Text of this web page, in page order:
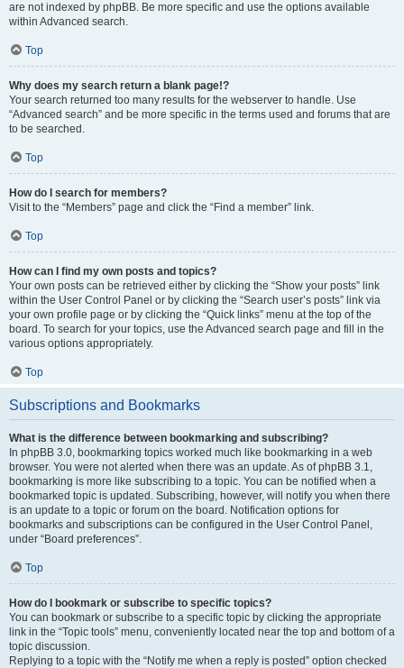
are not indexed by phpBB. Be more specific and use the options available
within Advanced search.
Top
Why does my search return a blank page!?
Your search returned too many results for the webserver to handle. Use
“Advanced search” and be more specific in the terms used and forums that are
to be searched.
Top
How do I search for members?
Visit to the “Members” page and click the “Find a member” link.
Top
How can I find my own posts and topics?
Your own posts can be retrieved either by clicking the “Show your posts” link
within the User Control Panel or by clicking the “Search user’s posts” link via
your own profile page or by clicking the “Quick links” menu at the top of the
board. To search for your topics, use the Advanced search page and fill in the
various options appropriately.
Top
Subscriptions and Bookmarks
What is the difference between bookmarking and subscribing?
In phpBB 3.0, bookmarking topics worked much like bookmarking in a web
browser. You were not alerted when there was an update. As of phpBB 3.1,
bookmarking is more like subscribing to a topic. You can be notified when a
bookmarked topic is updated. Subscribing, however, will notify you when there
is an update to a topic or forum on the board. Notification options for
bookmarks and subscriptions can be configured in the User Control Panel,
under “Board preferences”.
Top
How do I bookmark or subscribe to specific topics?
You can bookmark or subscribe to a specific topic by clicking the appropriate
link in the “Topic tools” menu, conveniently located near the top and bottom of a
topic discussion.
Replying to a topic with the “Notify me when a reply is posted” option checked